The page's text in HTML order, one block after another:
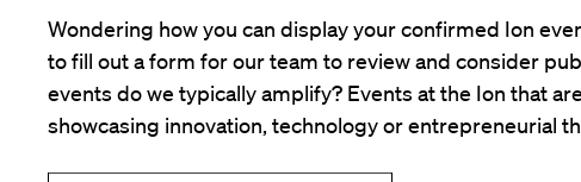
results.
Wondering how you can display your confirmed Ion
to fill out a form for our team to review and consider
events do we typically amplify? Events at the Ion that
showcasing innovation, technology or entrepreneurial